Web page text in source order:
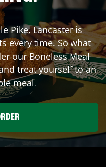
Pike,Lancasteris
every time. So what
our Boneless Meal
treat yourself to an
meal.